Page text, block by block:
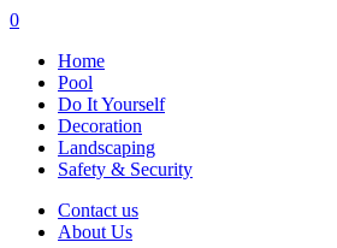
0
Home
Pool
Do It Yourself
Decoration
Landscaping
Safety & Security
Contact us
About Us